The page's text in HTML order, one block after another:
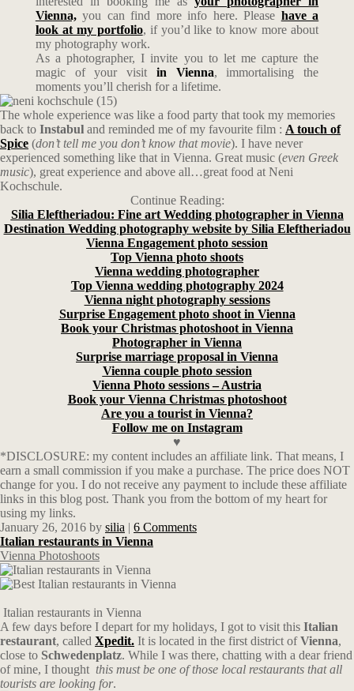
Vienna,you can find more info here. Please have a
look at my portfolio, if you’d like to know more about
my photography work.
As a photographer, I invite you to let me capture the
magic of your visit in Vienna, immortalising the
moments you’ll cherish for a lifetime.
The whole experience was like a food party that took my memories
back to Instabul and reminded me of my favourite film : A touch of
Spice (don’t tell me you don’t know that movie). I have never
experienced something like that in Vienna. Great music (even Greek
music), great experience and above all…great food at Neni
Kochschule.
Continue Reading:
Silia Eleftheriadou: Fine art Wedding photographer in Vienna
Destination Wedding photography website by Silia Eleftheriadou
Vienna Engagement photo session
Top Vienna photo shoots
Vienna wedding photographer
Top Vienna wedding photography 2024
Vienna night photography sessions
Surprise Engagement photo shoot in Vienna
Book your Christmas photoshoot in Vienna
Photographer in Vienna
Surprise marriage proposal in Vienna
Vienna couple photo session
Vienna Photo sessions – Austria
Book your Vienna Christmas photoshoot
Are you a tourist in Vienna?
Follow me on Instagram
♥
*DISCLOSURE: my content includes an affiliate link. That means, I
earn a small commission if you make a purchase. The price does NOT
change for you. I do not receive any payment to include these affiliate
links in this blog post. Thank you from the bottom of my heart for
using my links.
January 26, 2016 by silia | 6 Comments
Italian restaurants in Vienna
Vienna Photoshoots
Italian restaurants in Vienna
A few days before I depart for my holidays, I got to visit this Italian
restaurant, called Xpedit. It is located in the first district ofVienna,
close to Schwedenplatz. While I was there, chatting with a dear friend
of mine, I thought this must be one of those local restaurants that all
tourists are looking for.